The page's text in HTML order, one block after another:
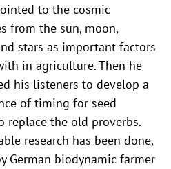
to the cosmic
from the sun, moon,
stars as important factors
in agriculture. Then he
his listeners to develop a
of timing for seed
replace the old proverbs.
research has been done,
German biodynamic farmer